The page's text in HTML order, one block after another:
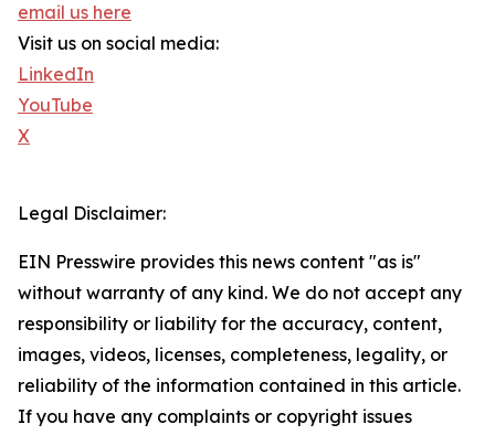
email us here
Visit us on social media:
LinkedIn
YouTube
X
Legal Disclaimer:
EIN Presswire provides this news content "as is"
without warranty of any kind. We do not accept any
responsibility or liability for the accuracy, content,
images, videos, licenses, completeness, legality, or
reliability of the information contained in this article.
If you have any complaints or copyright issues